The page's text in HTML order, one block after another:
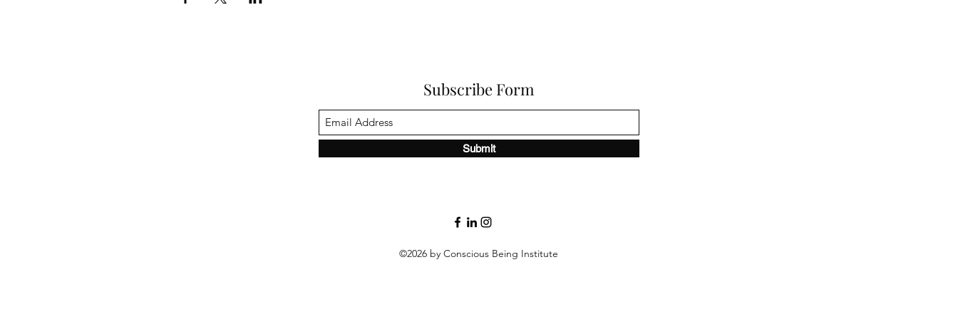
Subscribe Form
Submit
©2026 by Conscious Being Institute